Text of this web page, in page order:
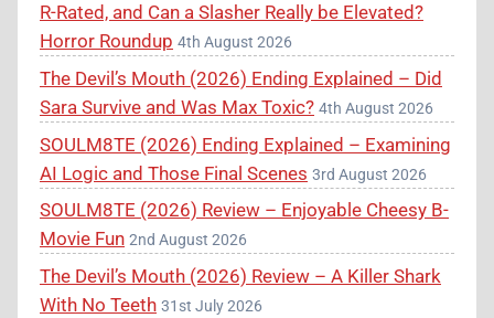
R-Rated, and Can a Slasher Really be Elevated?
Horror Roundup 4th August 2026
The Devil’s Mouth (2026) Ending Explained – Did
Sara Survive and Was Max Toxic? 4th August 2026
SOULM8TE (2026) Ending Explained – Examining
AI Logic and Those Final Scenes 3rd August 2026
SOULM8TE (2026) Review – Enjoyable Cheesy B-
Movie Fun 2nd August 2026
The Devil’s Mouth (2026) Review – A Killer Shark
With No Teeth 31st July 2026